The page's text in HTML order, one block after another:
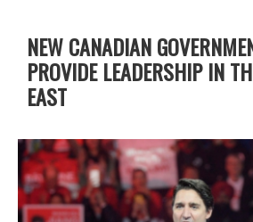
NEW CANADIAN
PROVIDE LEADERSHIP IN
EAST